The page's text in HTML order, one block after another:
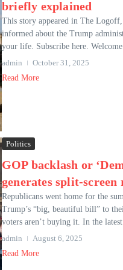
briefly explained
This story appeared in The
informed about the Trump
your life. Subscribe here.
admin
October 31, 2025
Read More
Politics
GOP backlash or
generates split-screen
Republicans went home for the
Trump’s “big, beautiful bill” to
voters aren’t buying it. In the latest
admin
August 6, 2025
Read More